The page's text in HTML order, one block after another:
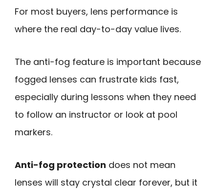
For most buyers, lens performance is
where the real day-to-day value lives.
The anti-fog feature is important because
fogged lenses can frustrate kids fast,
especially during lessons when they need
to follow an instructor or look at pool
markers.
Anti-fog protection does not mean
lenses will stay crystal clear forever, but it